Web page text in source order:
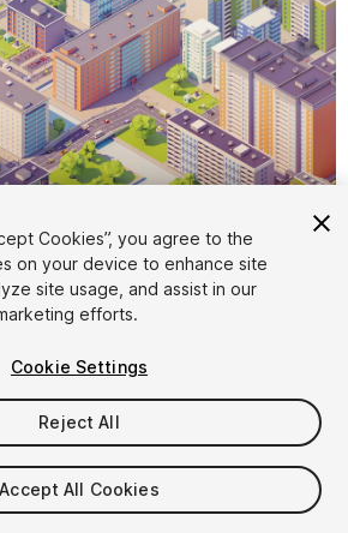
1/53
at checkout
Cookies”, you agree to the
on your device to enhance site
site usage, and assist in our
efforts.
Cookie Settings
Reject All
Accept All Cookies